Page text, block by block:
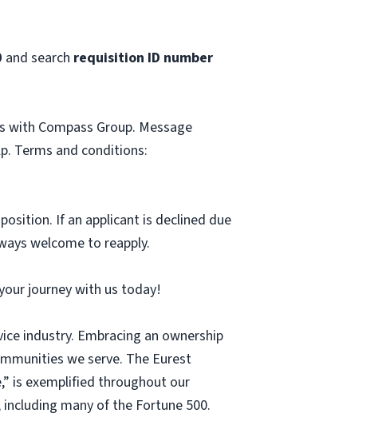
and search requisition ID number
Compass Group. Message
Terms and conditions:
If an applicant is declined due
welcome to reapply.
journey with us today!
industry. Embracing an ownership
we serve. The Eurest
is exemplified throughout our
many of the Fortune 500.